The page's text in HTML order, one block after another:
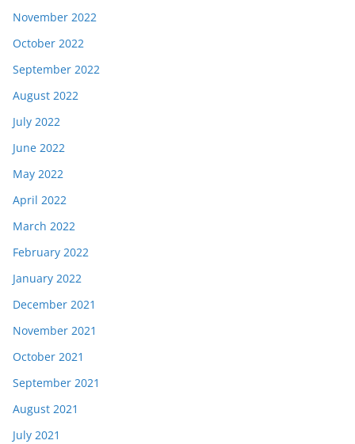
November 2022
October 2022
September 2022
August 2022
July 2022
June 2022
May 2022
April 2022
March 2022
February 2022
January 2022
December 2021
November 2021
October 2021
September 2021
August 2021
July 2021